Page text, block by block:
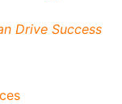
Drive Success